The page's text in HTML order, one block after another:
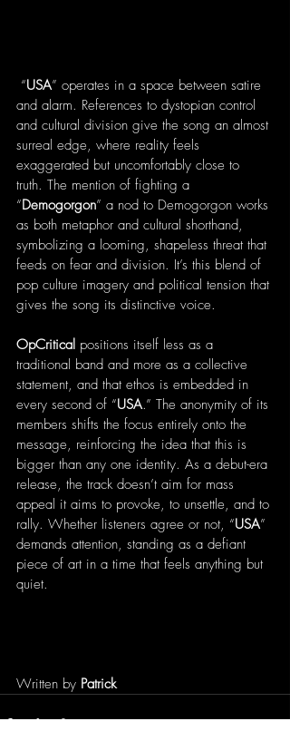
“USA” operates in a space between satire
and alarm. References to dystopian control
and cultural division give the song an almost
surreal edge, where reality feels
exaggerated but uncomfortably close to
truth. The mention of fighting a
“Demogorgon” a nod to Demogorgon works
as both metaphor and cultural shorthand,
symbolizing a looming, shapeless threat that
feeds on fear and division. It’s this blend of
pop culture imagery and political tension that
gives the song its distinctive voice.
OpCritical positions itself less as a
traditional band and more as a collective
statement, and that ethos is embedded in
every second of “USA.” The anonymity of its
members shifts the focus entirely onto the
message, reinforcing the idea that this is
bigger than any one identity. As a debut-era
release, the track doesn’t aim for mass
appeal it aims to provoke, to unsettle, and to
rally. Whether listeners agree or not, “USA”
demands attention, standing as a defiant
piece of art in a time that feels anything but
quiet.
Written by Patrick